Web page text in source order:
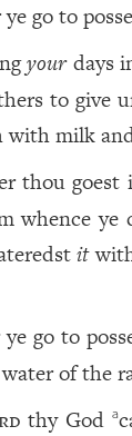
go to
yourdays
to give
milk
thou goest
whence ye
it
go to
of the
thy God a